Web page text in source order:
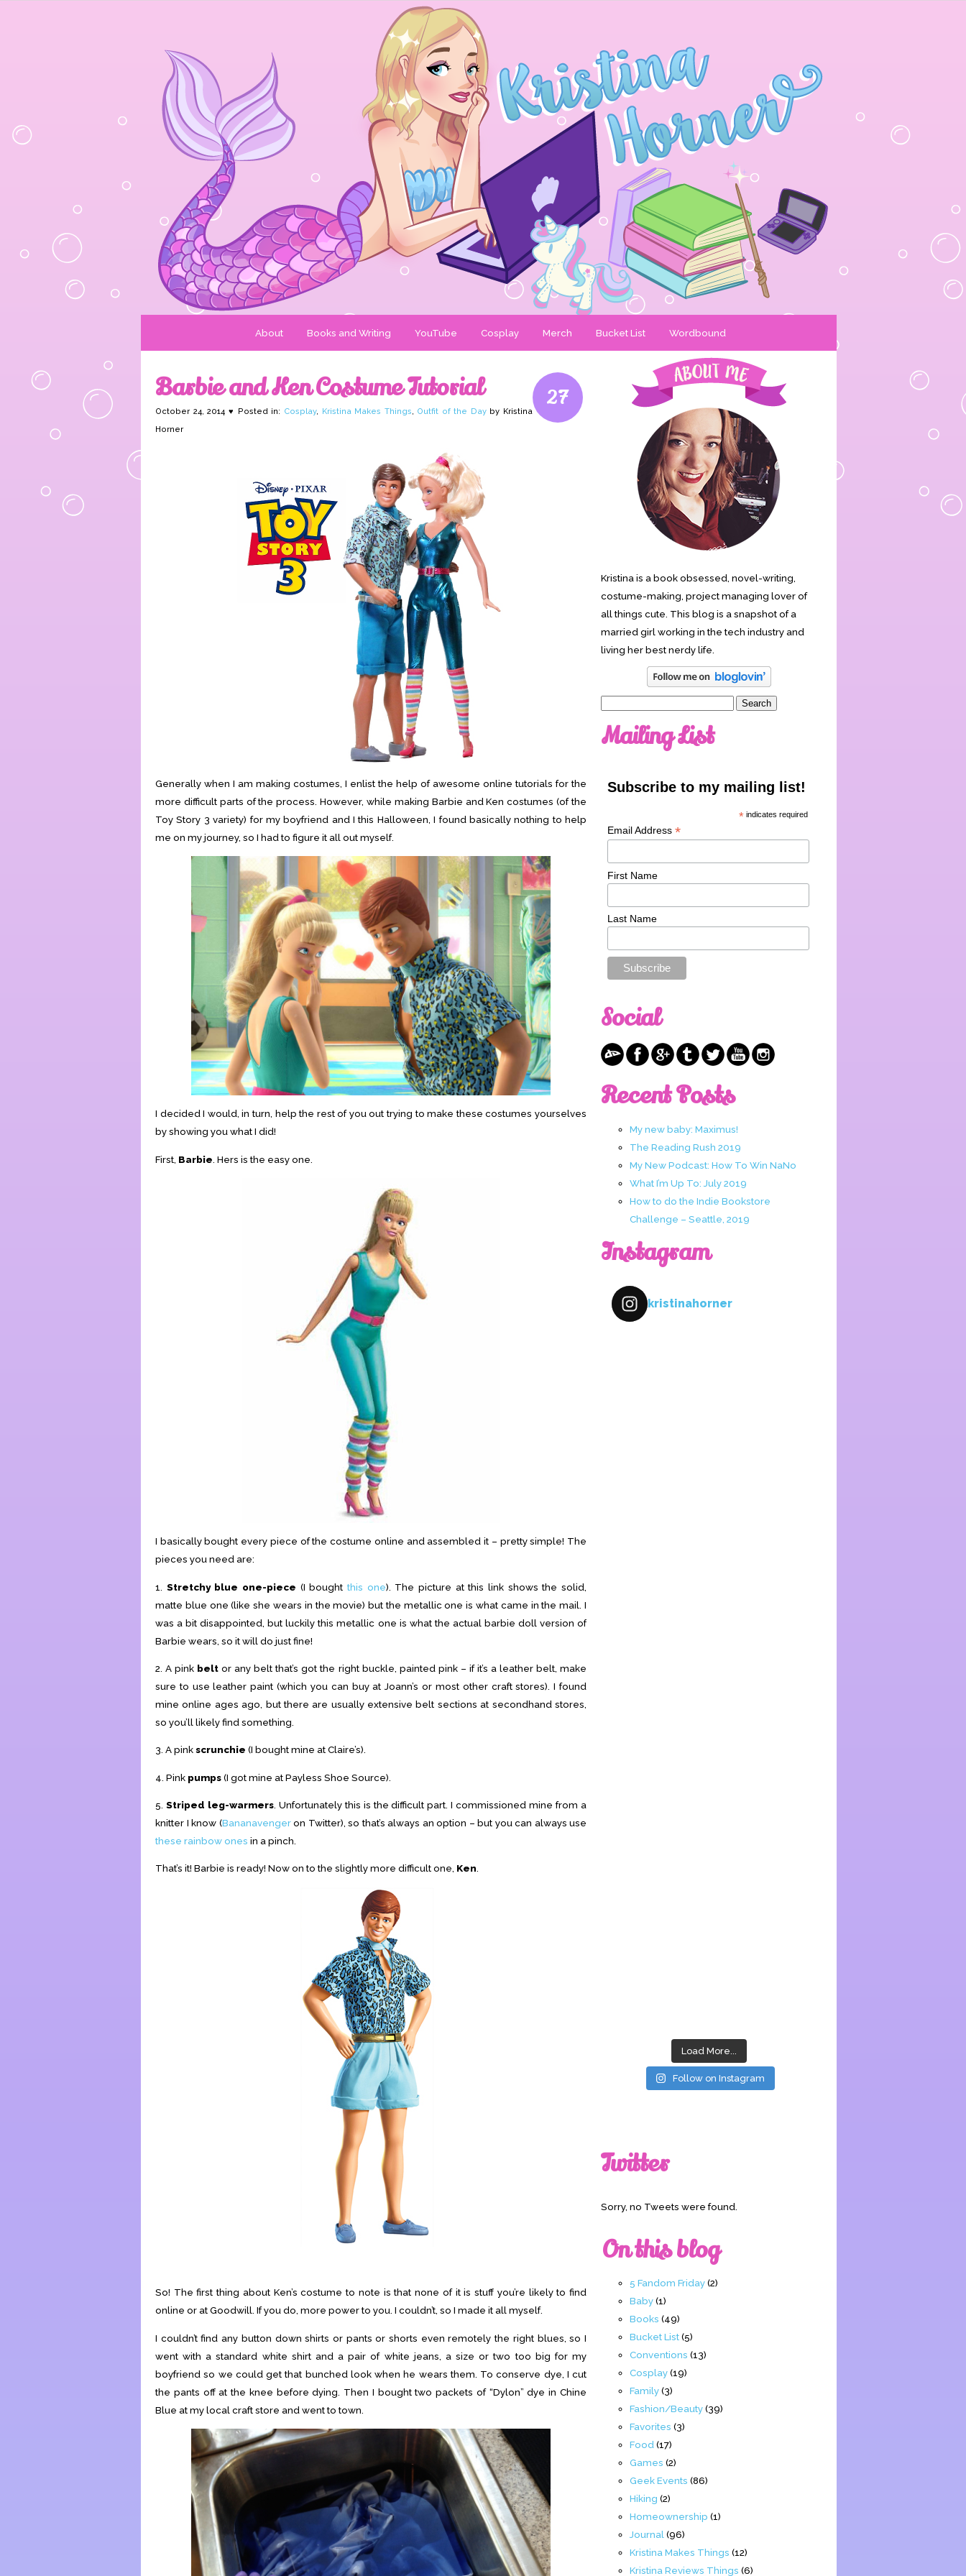
About Books and Writing YouTube Cosplay Merch Bucket List Wordbound
27
Barbie and Ken Costume Tutorial
October 24, 2014 ♥ Posted in: Cosplay, Kristina Makes Things, Outfit of the Dayby Kristina
Horner
Generally when I am making costumes, I enlist the help of awesome online tutorials for the
more difficult parts of the process. However, while making Barbie and Ken costumes (of the
Toy Story 3 variety) for my boyfriend and I this Halloween, I found basically nothing to help
me on my journey, so I had to figure it all out myself.
I decided I would, in turn, help the rest of you out trying to make these costumes yourselves
by showing you what I did!
First, Barbie . Hers is the easy one.
I basically bought every piece of the costume online and assembled it – pretty simple! The
pieces you need are:
1. Stretchy blue one-piece (I boughtthis one). The picture at this link shows the solid,
matte blue one (like she wears in the movie) but the metallic one is what came in the mail. I
was a bit disappointed, but luckily this metallic one is what the actual barbie doll version of
Barbie wears, so it will do just fine!
2. A pink belt or any belt that’s got the right buckle, painted pink – if it’s a leather belt, make
sure to use leather paint (which you can buy at Joann’s or most other craft stores). I found
mine online ages ago, but there are usually extensive belt sections at secondhand stores,
so you’ll likely find something.
3. A pinkscrunchie (I bought mine at Claire’s).
4. Pink pumps(I got mine at Payless Shoe Source).
5. Striped leg-warmers. Unfortunately this is the difficult part. I commissioned mine from a
knitter I know (Bananavengeron Twitter), so that’s always an option – but you can always use
these rainbow ones in a pinch.
That’s it! Barbie is ready! Now on to the slightly more difficult one, Ken.
So! The first thing about Ken’s costume to note is that none of it is stuff you’re likely to find
online or at Goodwill. If you do, more power to you. I couldn’t, so I made it all myself.
I couldn’t find any button down shirts or pants or shorts even remotely the right blues, so I
went with a standard white shirt and a pair of white jeans, a size or two too big for my
boyfriend so we could get that bunched look when he wears them. To conserve dye, I cut
the pants off at the knee before dying. Then I bought two packets of “Dylon” dye in Chine
Blue at my local craft store and went to town.
Kristina is a book obsessed, novel-writing,
costume-making, project managing lover of
all things cute. This blog is a snapshot of a
married girl working in the tech industry and
living her best nerdy life.
Mailing List
Subscribe to my mailing list!
* indicates required
Email Address *
First Name
Last Name
Social
Recent Posts
My new baby: Maximus!
The Reading Rush 2019
My New Podcast: How To Win NaNo
What I’m Up To: July 2019
How to do the Indie Bookstore
Challenge – Seattle, 2019
Instagram
kristinahorner
Load More...
Follow on Instagram
Twitter
Sorry, no Tweets were found.
On this blog
5 Fandom Friday(2)
Baby(1)
Books (49)
Bucket List(5)
Conventions (13)
Cosplay(19)
Family(3)
Fashion/Beauty(39)
Favorites (3)
Food (17)
Games (2)
Geek Events (86)
Hiking (2)
Homeownership (1)
Journal (96)
Kristina Makes Things (12)
Kristina Reviews Things (6)